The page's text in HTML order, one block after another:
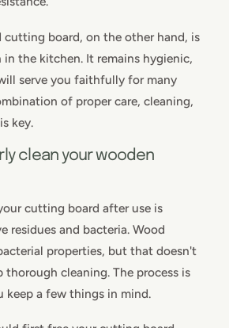
board, on the other hand, is
in the kitchen. It remains hygienic,
serve you faithfully for many
of proper care, cleaning,
key.
clean your wooden
cutting board after use is
residues and bacteria. Wood
properties, but that doesn't
thorough cleaning. The process is
keep a few things in mind.